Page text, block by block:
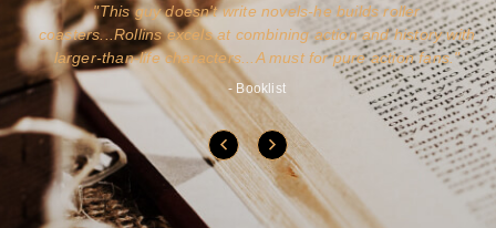
This guy doesn't write novels-he builds roller
coasters...Rollins excels at combining action and history with
larger-than-life characters...A must for pure action fans.
- Booklist